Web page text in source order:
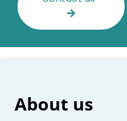
About us